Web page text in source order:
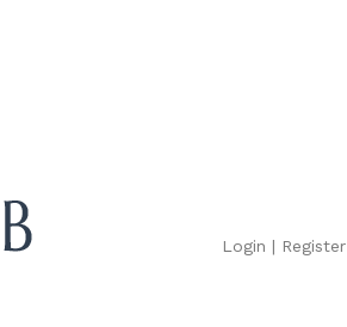
Login | Register